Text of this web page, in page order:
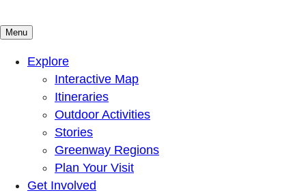
Mountains To Sound Greenway Trust
Connected with nature, our lives are better
Menu
Explore
Interactive Map
Itineraries
Outdoor Activities
Stories
Greenway Regions
Plan Your Visit
Get Involved